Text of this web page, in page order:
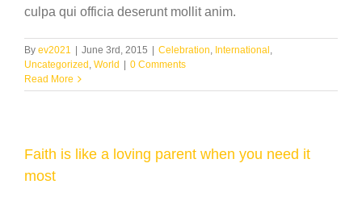
culpa qui officia deserunt mollit anim.
By ev2021 June 3rd, 2015 Celebration, International ,
Uncategorized , World
0 Comments
Read More
Faith is like a loving parent when you need it
most